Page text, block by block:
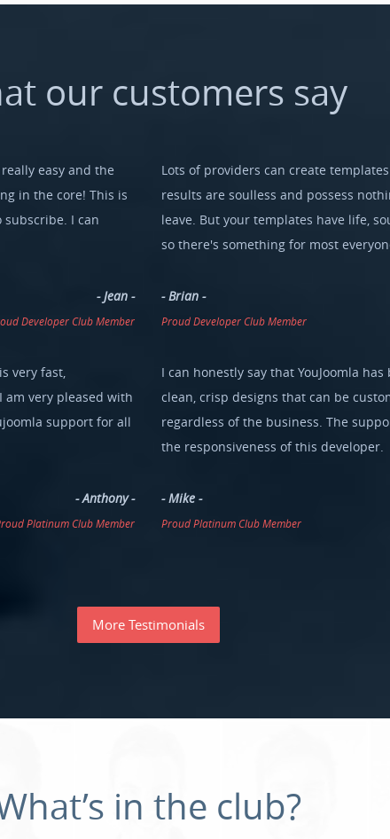
our customers say
easy and the
in the core! This is
I can
- Jean -
Developer Club Member
Lots of providers can create
results are soulless and possess
leave. But your templates have life,
so there's something for most
- Brian -
Proud Developer Club Member
very fast,
very pleased with
support for all
- Anthony -
Platinum Club Member
I can honestly say that YouJoomla
clean, crisp designs that can be
regardless of the business. The
the responsiveness of this developer.
- Mike -
Proud Platinum Club Member
More Testimonials
in the club?